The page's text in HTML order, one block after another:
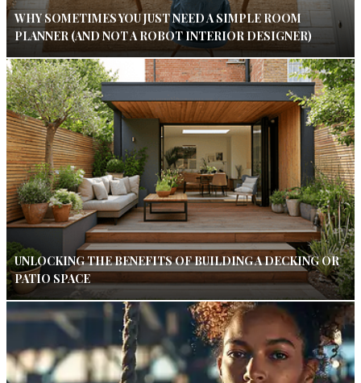
WHY SOMETIMES YOU JUST NEED A SIMPLE ROOM
PLANNER (AND NOT A ROBOT INTERIOR DESIGNER)
UNLOCKING THE BENEFITS OF BUILDING A DECKING OR
PATIO SPACE